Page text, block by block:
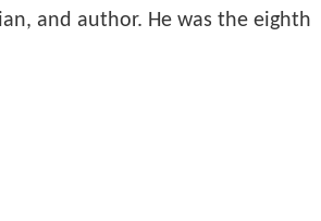
and author. He was the eighth